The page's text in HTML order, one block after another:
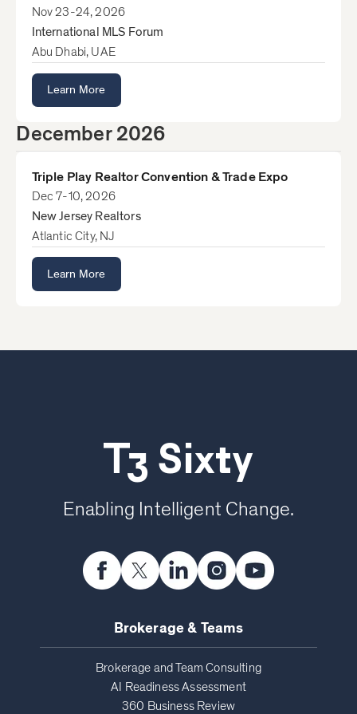
Nov 23-24, 2026
International MLS Forum
Abu Dhabi, UAE
Learn More
December 2026
Triple Play Realtor Convention & Trade Expo
Dec 7-10, 2026
New Jersey Realtors
Atlantic City, NJ
Learn More
T3 Sixty
Enabling Intelligent Change.
Brokerage & Teams
Brokerage and Team Consulting
AI Readiness Assessment
360 Business Review